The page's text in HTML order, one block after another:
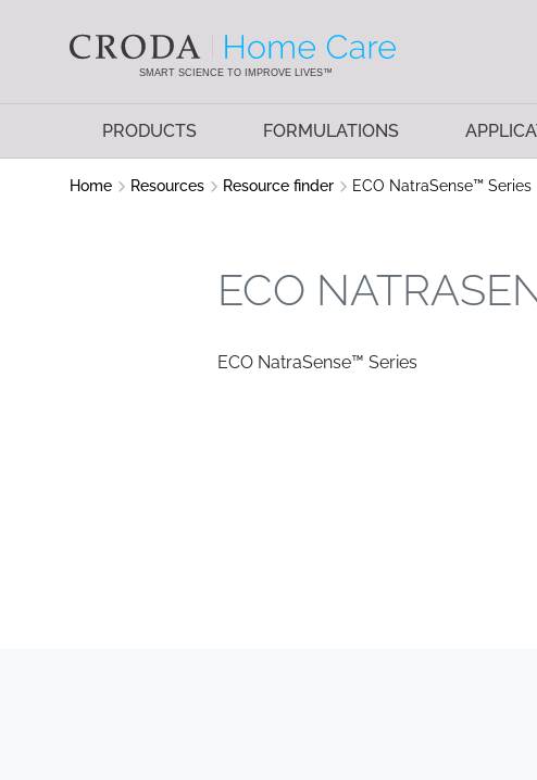
SMART SCIENCE TO IMPROVE LIVES™
PRODUCTS FORMULATIONS
Home Resources Resource finder ECO NatraSense™ Series
ECO
ECO NatraSense™ Series